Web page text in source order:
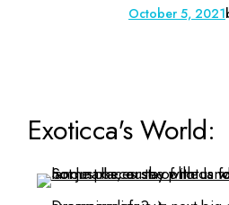
October 5, 2021
Exoticca's World: